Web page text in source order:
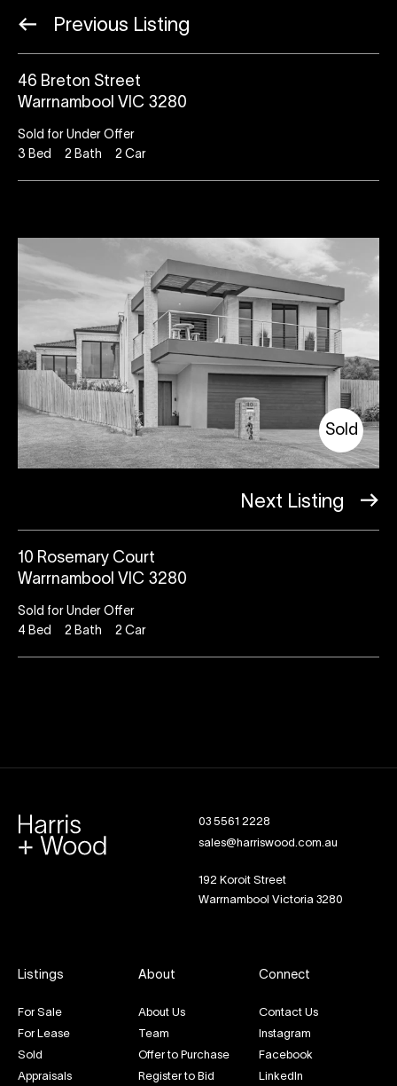
Previous Listing
46 Breton Street
Warrnambool VIC 3280
Sold for Under Offer
3 Bed 2 Bath 2 Car
Sold
Next Listing
10 Rosemary Court
Warrnambool VIC 3280
Sold for Under Offer
4 Bed 2 Bath 2 Car
03 5561 2228
sales@harriswood.com.au
192 Koroit Street
Warrnambool Victoria 3280
Listings
For Sale
For Lease
Sold
Appraisals
About
About Us
Team
Offer to Purchase
Register to Bid
Connect
Contact Us
Instagram
Facebook
LinkedIn